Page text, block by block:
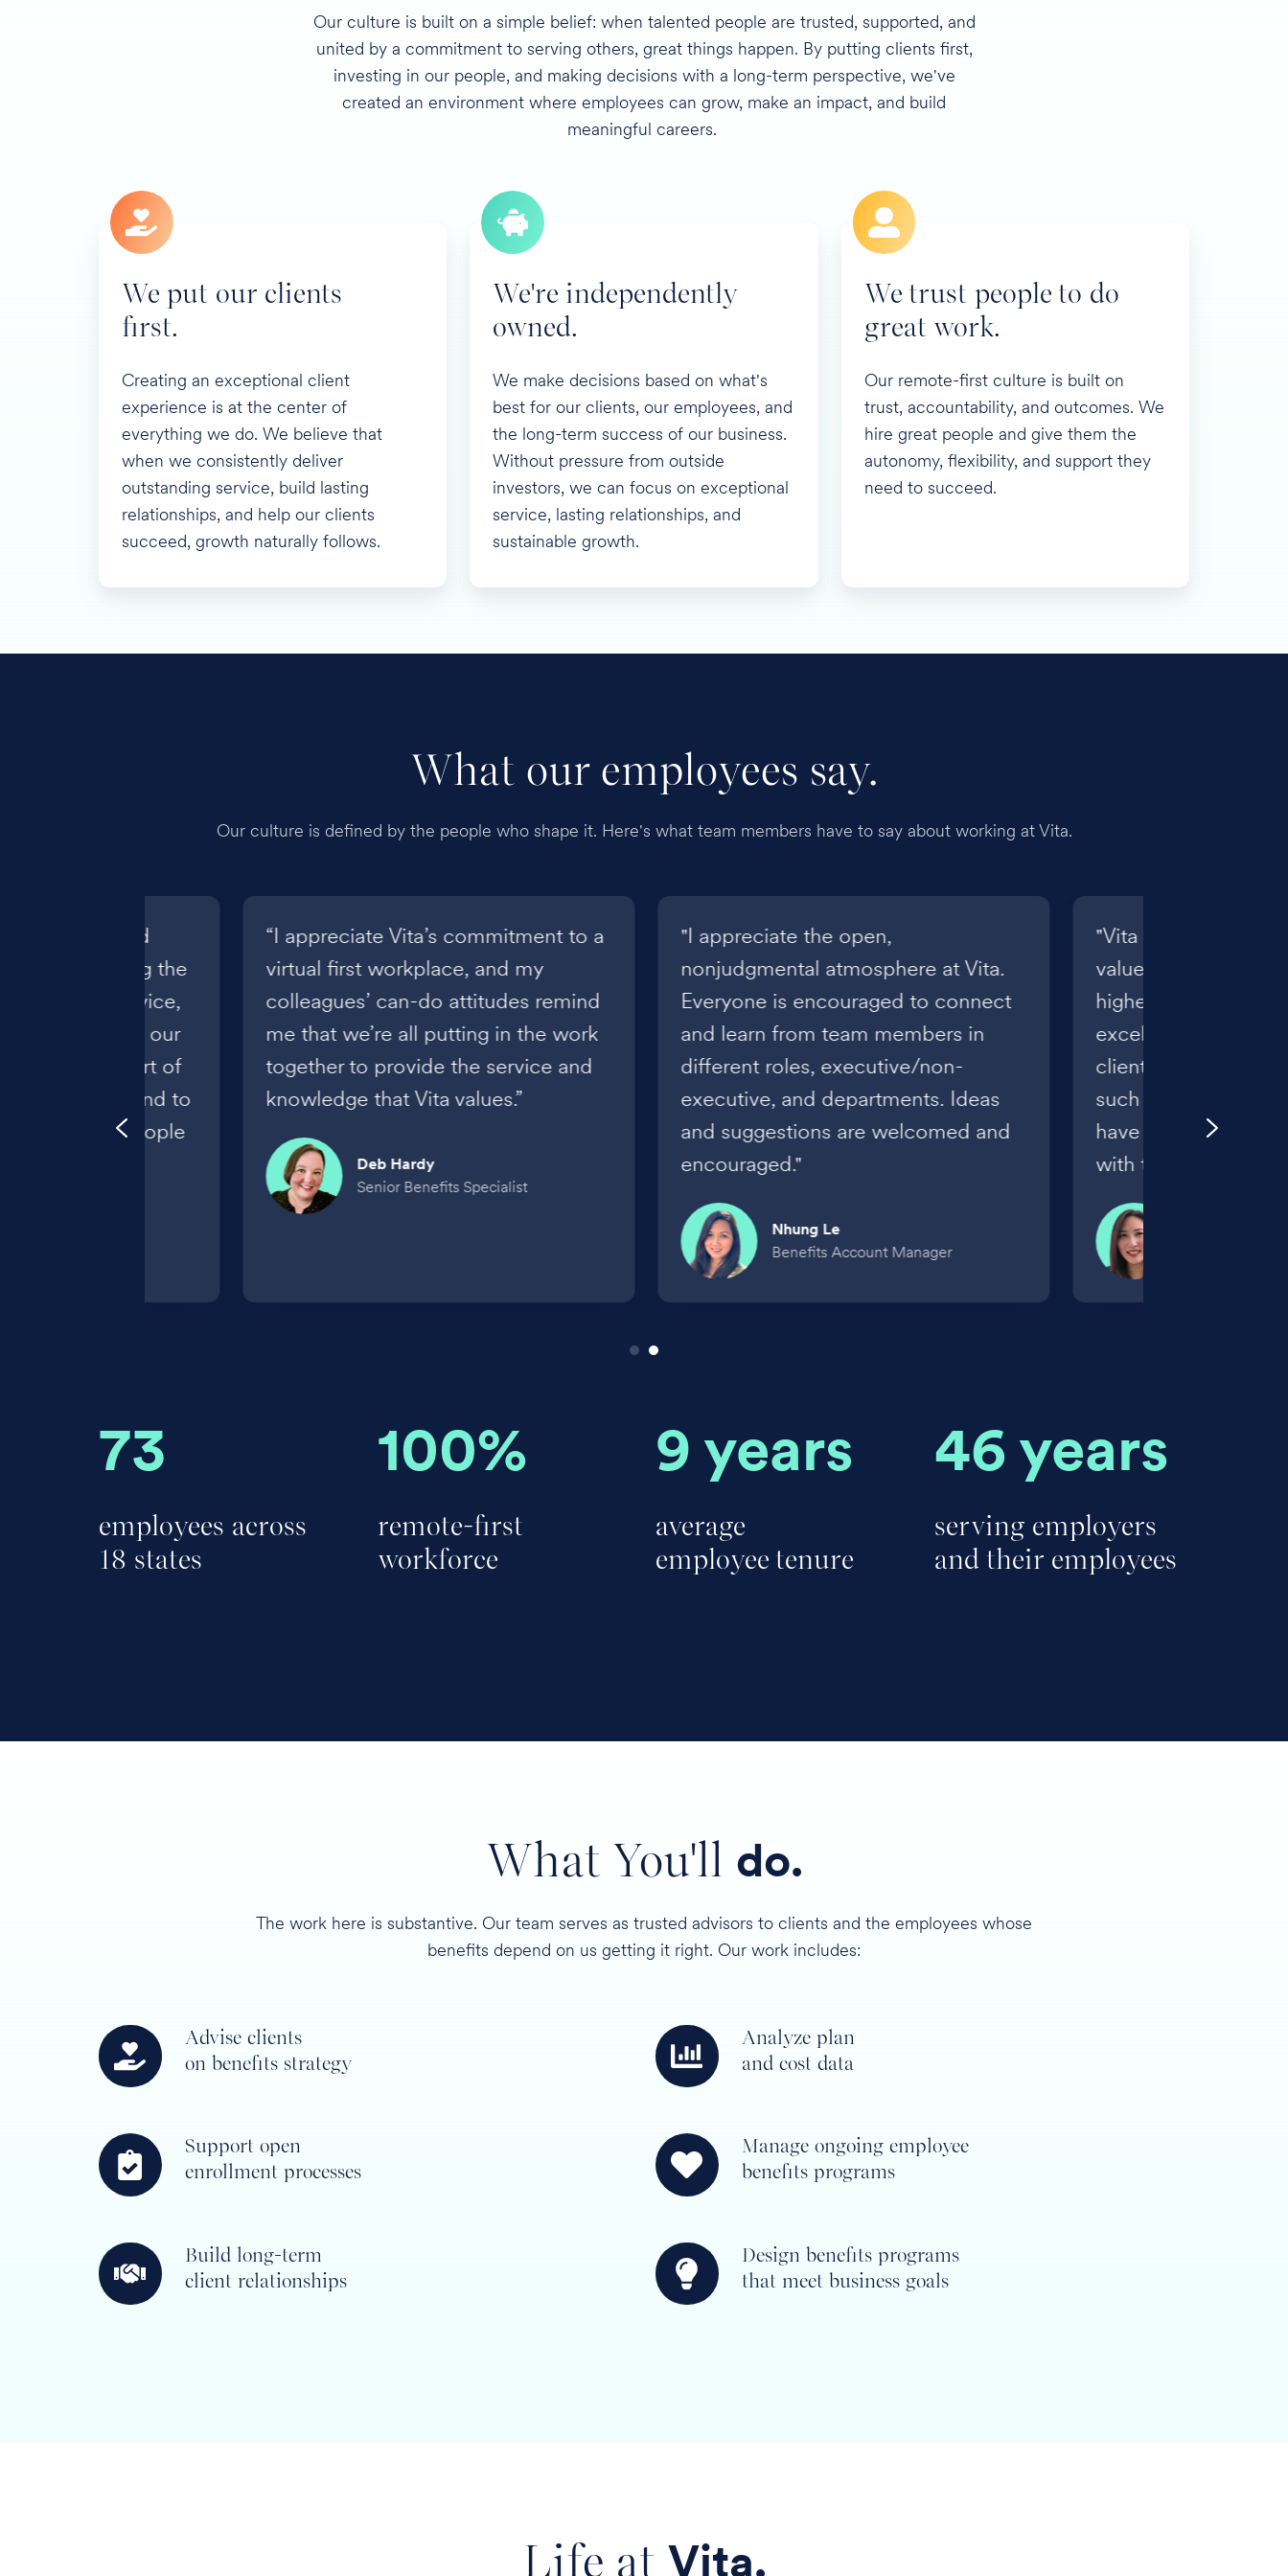
Our culture is built on a simple belief: when talented people are trusted, supported, and
united by a commitment to serving others, great things happen. By putting clients first,
investing in our people, and making decisions with a long-term perspective, we've
created an environment where employees can grow, make an impact, and build
meaningful careers.
We put our clients
first.
Creating an exceptional client
experience is at the center of
everything we do. We believe that
when we consistently deliver
outstanding service, build lasting
relationships, and help our clients
succeed, growth naturally follows.
We're independently
owned.
We make decisions based on what's
best for our clients, our employees, and
the long-term success of our business.
Without pressure from outside
investors, we can focus on exceptional
service, lasting relationships, and
sustainable growth.
We trust people to do
great work.
Our remote-first culture is built on
trust, accountability, and outcomes. We
hire great people and give them the
autonomy, flexibility, and support they
need to succeed.
What our employees say.
Our culture is defined by the people who shape it. Here's what team members have to say about working at Vita.
its culture and
on delivering the
service,
to our
to be a part of
team and to
to help people
“I appreciate Vita’s commitment to a
virtual first workplace, and my
colleagues’ can-do attitudes remind
me that we’re all putting in the work
together to provide the service and
knowledge that Vita values.”
Deb Hardy
Senior Benefits Specialist
"I appreciate the open,
nonjudgmental atmosphere at Vita.
Everyone is encouraged to connect
and learn from team members in
different roles, executive/non-
executive, and departments. Ideas
and suggestions are welcomed and
encouraged."
Nhung Le
Benefits Account Manager
"Vita truly reflects
values as we focus
highest level of
excellence, and
clients. I feel
such a great,
have the
with their benefits."
73
employees across
18 states
100%
remote-first
workforce
9 years
average
employee tenure
46 years
serving employers
and their employees
What You'll do.
The work here is substantive. Our team serves as trusted advisors to clients and the employees whose
benefits depend on us getting it right. Our work includes:
Advise clients
on benefits strategy
Advise
clients
on
strategy
Analyze plan
and cost data
Analyze
plan
and
data
Support open
enrollment processes
Support
open
enrollment
Manage ongoing employee
benefits programs
Manage
ongoing
employee
programs
Build long-term
client relationships
Build
long-
term
Design benefits programs
that meet business goals
Design
benefits
programs
Life at Vita.